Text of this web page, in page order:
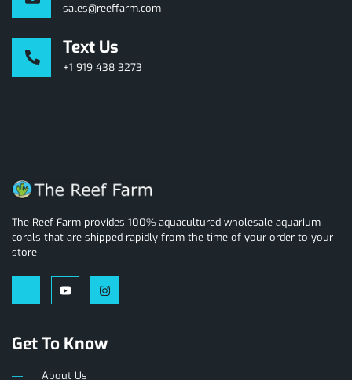
sales@reeffarm.com
Text Us
+1 919 438 3273
The Reef Farm provides 100% aquacultured wholesale aquarium
corals that are shipped rapidly from the time of your order to your
store
Get To Know
About Us